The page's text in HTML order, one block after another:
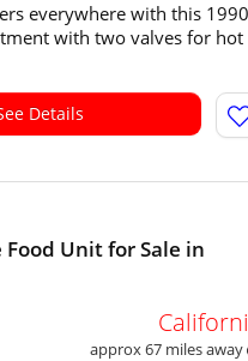
everywhere with this 1990
with two valves for hot
Details
Food Unit for Sale in
approx 67 miles away